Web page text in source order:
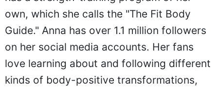
own, which she calls the "The Fit Body
Guide." Anna has over 1.1 million followers
on her social media accounts. Her fans
love learning about and following different
kinds of body-positive transformations,